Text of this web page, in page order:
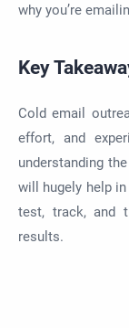
why you’re
Key
Cold email
effort, and
understanding
will hugely help
test, track, and
results.